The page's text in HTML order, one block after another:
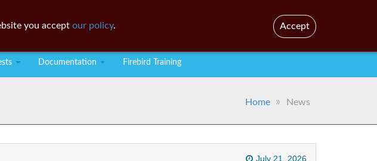
Documentation Firebird Training
Home News
July 21, 2026
you accept our policy. Accept